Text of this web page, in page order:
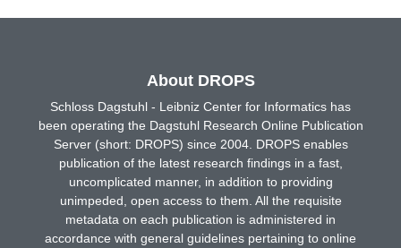
About DROPS
Schloss Dagstuhl - Leibniz Center for Informatics has
been operating the Dagstuhl Research Online Publication
Server (short: DROPS) since 2004. DROPS enables
publication of the latest research findings in a fast,
uncomplicated manner, in addition to providing
unimpeded, open access to them. All the requisite
metadata on each publication is administered in
accordance with general guidelines pertaining to online